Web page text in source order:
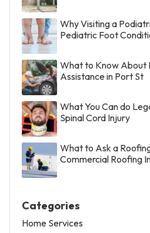
Why Visiting a
Pediatric Foot
What to Know About
Assistance in Port St
What You Can do
Spinal Cord Injury
What to Ask a
Commercial Roofing
Categories
Home Services